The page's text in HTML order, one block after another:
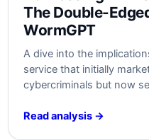
The Double-
WormGPT
A dive into the
service that initially
cybercriminals but now
businesses can prepare
Read analysis →